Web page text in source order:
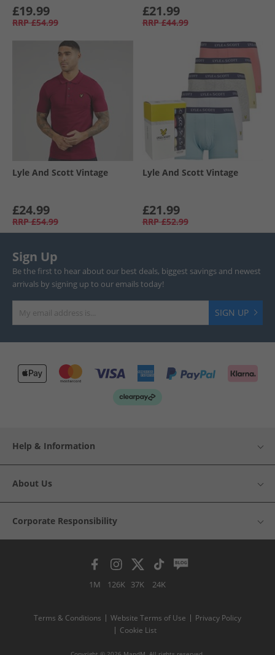
£19.99
RRP £54.99
£21.99
RRP £44.99
Lyle And Scott Vintage
£24.99
RRP £54.99
Lyle And Scott Vintage
£21.99
RRP £52.99
Sign Up
Be the first to hear about our best deals, biggest savings and newest
arrivals by signing up to our emails today!
SIGN UP
Help & Information
About Us
Corporate Responsibility
1M 126K 37K 24K
Terms & Conditions Website Terms of Use
Privacy Policy
Cookie List